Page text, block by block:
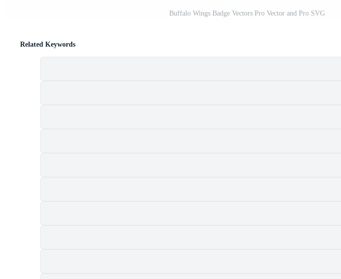
Buffalo Wings Badge Vectors Pro Vector and Pro SVG
Related Keywords